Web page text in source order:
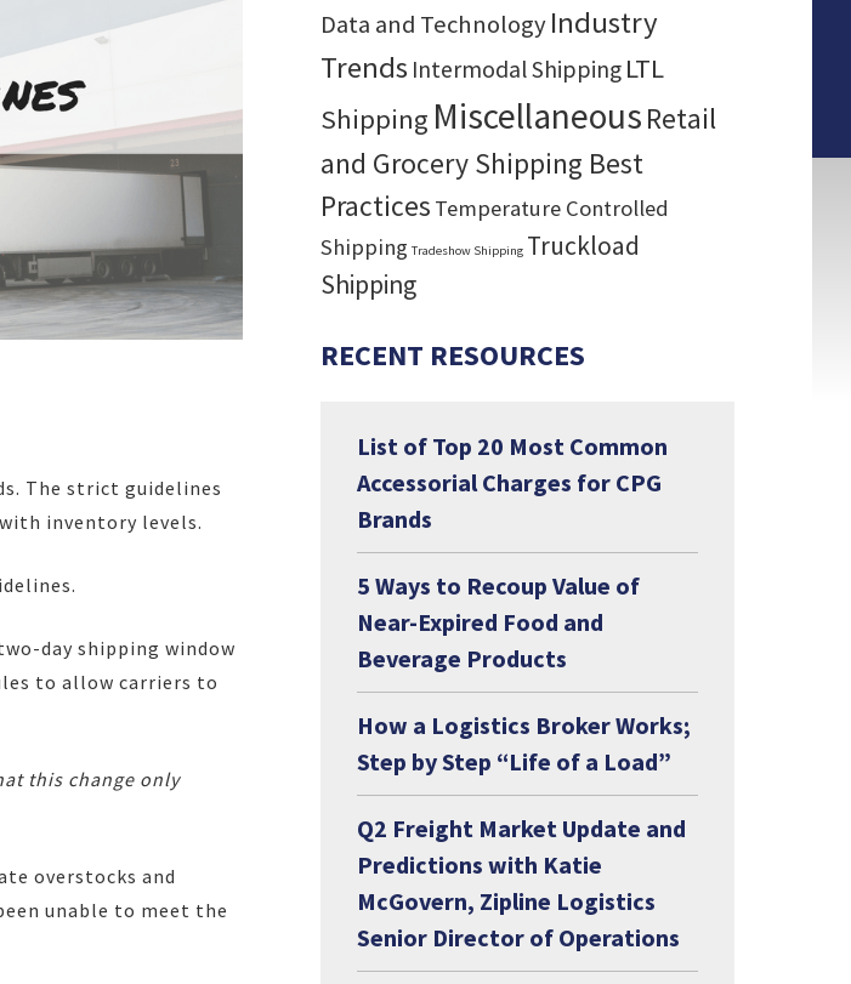
The strict guidelines
inventory levels.
day shipping window
to allow carriers to
this change only
overstocks and
unable to meet the
Data and Technology Industry
Trends Intermodal Shipping LTL
Shipping Miscellaneous Retail
and Grocery Shipping Best
Practices Temperature Controlled
Shipping Tradeshow Shipping Truckload
Shipping
RECENT RESOURCES
List of Top 20 Most Common
Accessorial Charges for CPG
Brands
5 Ways to Recoup Value of
Near-Expired Food and
Beverage Products
How a Logistics Broker Works;
Step by Step “Life of a Load”
Q2 Freight Market Update and
Predictions with Katie
McGovern, Zipline Logistics
Senior Director of Operations